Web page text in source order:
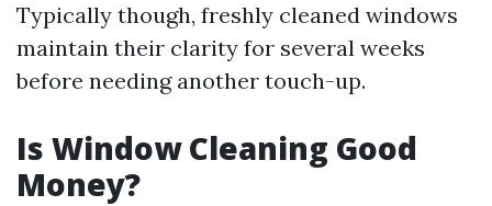
Typically though, freshly cleaned windows
maintain their clarity for several weeks
before needing another touch-up.
Is Window Cleaning Good
Money?